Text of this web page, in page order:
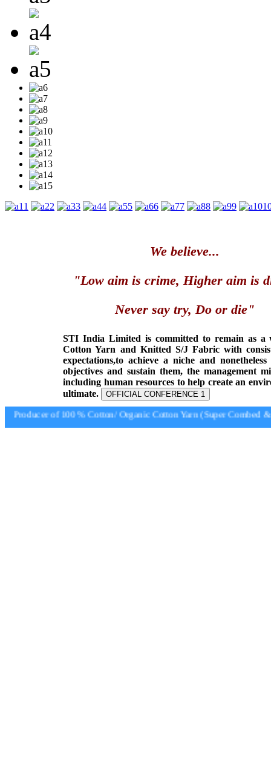
1 2 3 4 5 6 7 8 9
We believe...
"Low aim is crime, Higher aim is
Never say try, Do or die"
STI India Limited is committed to remain as a
Cotton Yarn and Knitted S/J Fabric with
expectations,to achieve a niche and
objectives and sustain them, the management
including human resources to help create an
ultimate.
OFFICIAL CONFERENCE 1
Producer of 100 % Cotton/ Organic Cotton Yarn (Super Combed